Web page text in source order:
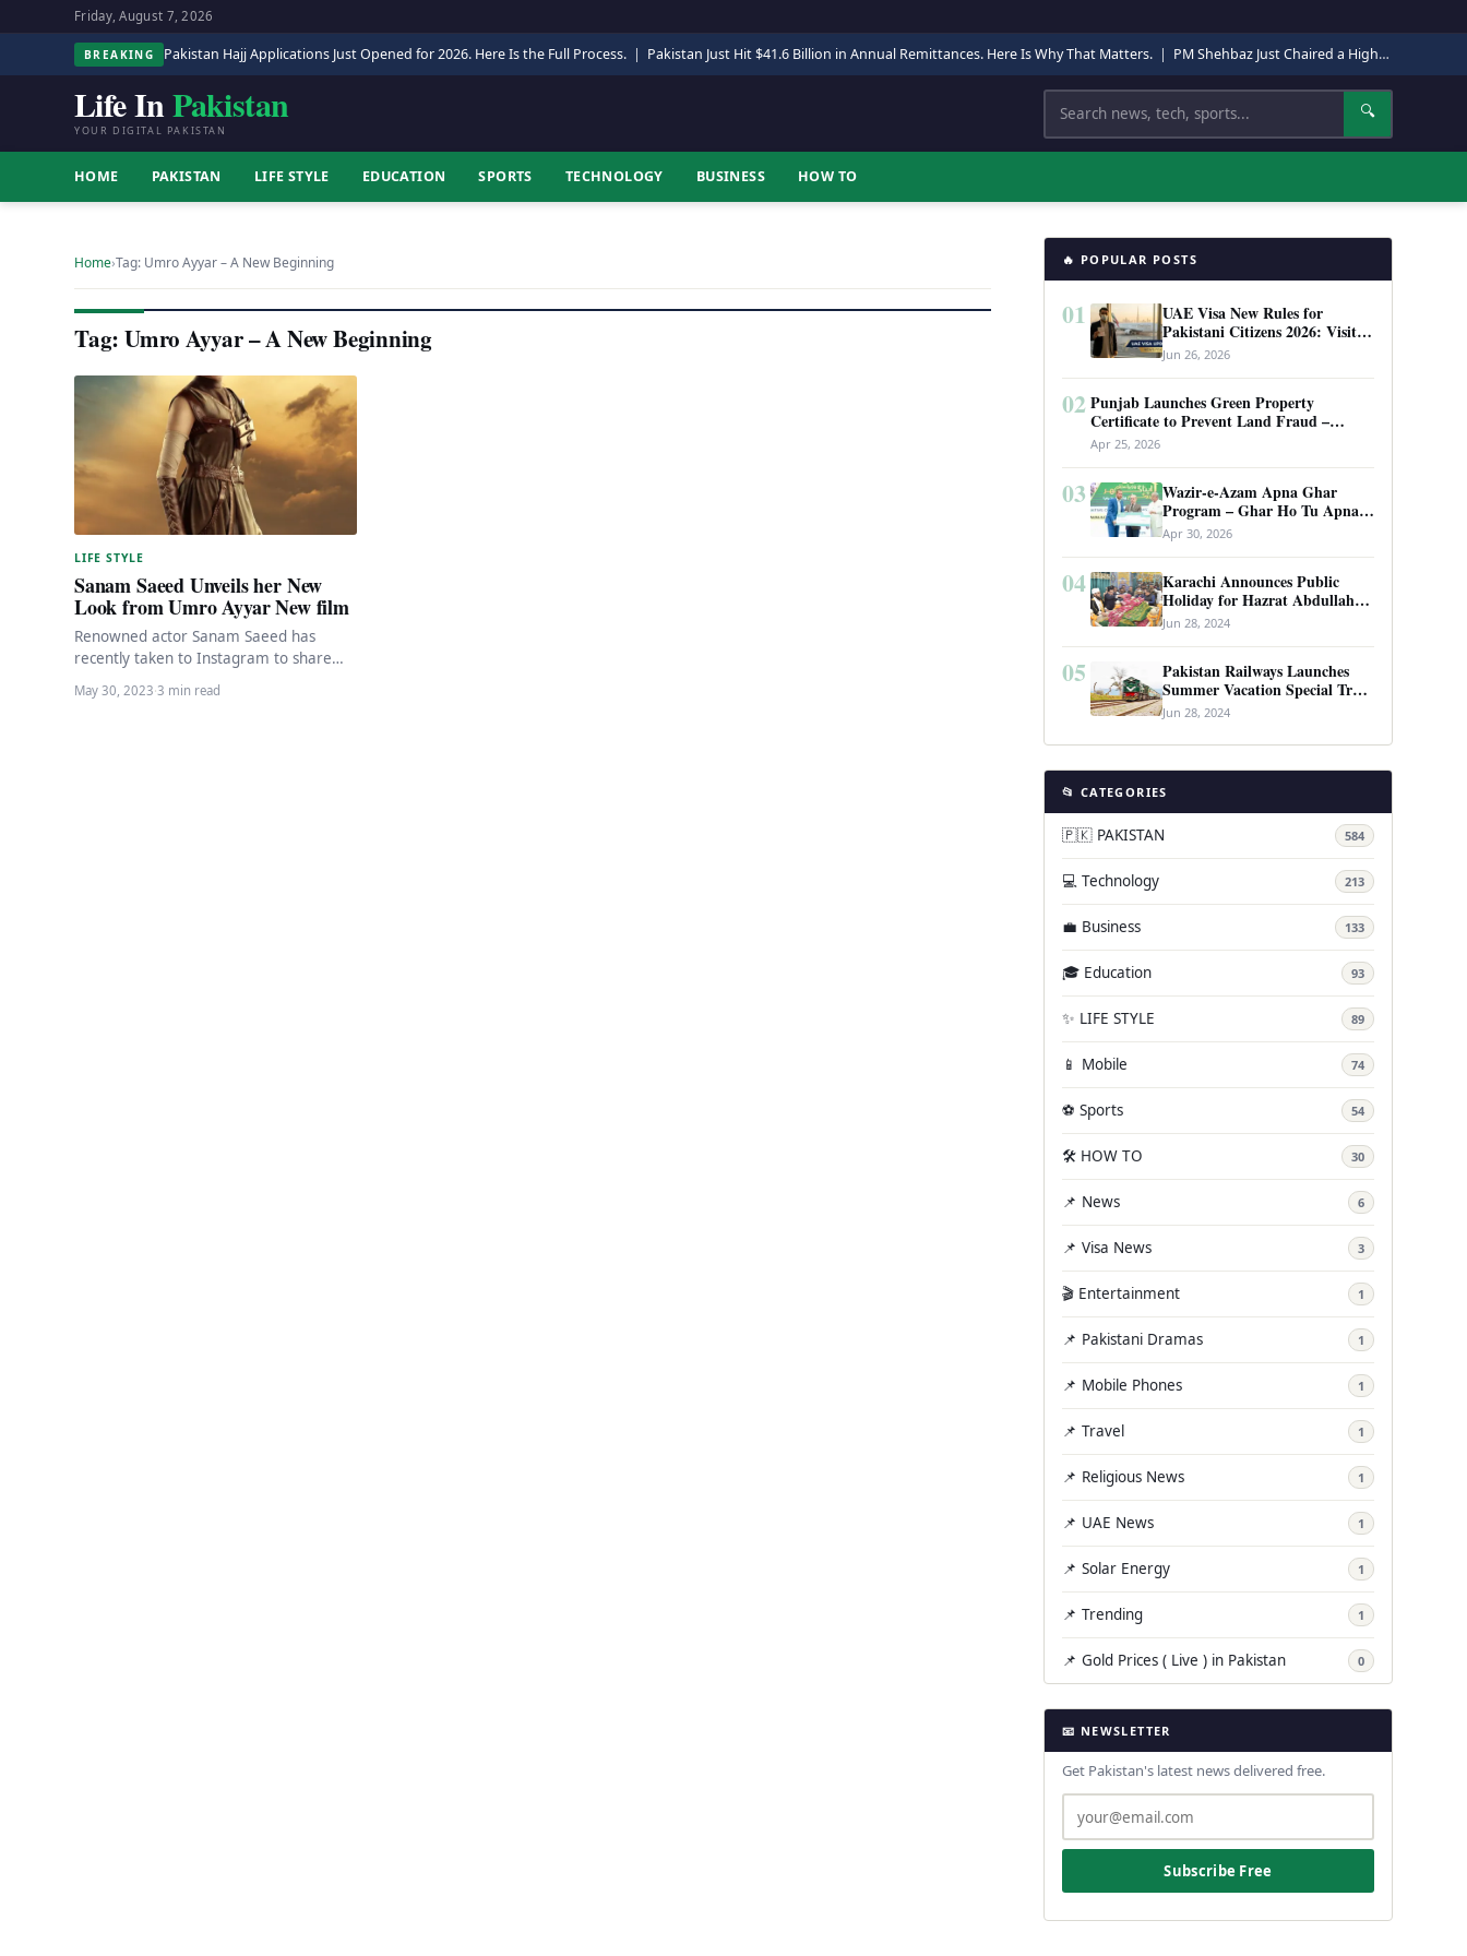
Friday, August 7, 2026
BREAKING Pakistan Hajj Applications Just Opened for 2026. Here Is the Full Process. | Pakistan Just Hit $41.6 Billion in Annual Remittances. Here Is Why That Matters. | PM Shehbaz Just Chaired a High-Level Security Meeting in Quetta. Here Is Why It Matters.
Life InPakistan
YOUR DIGITAL PAKISTAN
Search 🔍
HOME PAKISTAN LIFE STYLE EDUCATION SPORTS TECHNOLOGY BUSINESS HOW TO
Home›Tag: Umro Ayyar – A New Beginning
Tag: Umro Ayyar – A New Beginning
LIFE STYLE
Sanam Saeed Unveils her New
Look from Umro Ayyar New film
Renowned actor Sanam Saeed has
recently taken to Instagram to share
the first look from her upcoming film,
Umro Ayyar…
May 30, 2023·3 min read
🔥 POPULAR POSTS
01
UAE Visa New Rules for
Pakistani Citizens 2026: Visit
Visa, Work Permit, and Entry
Requirements
Jun 26, 2026
02 Punjab Launches Green Property
Certificate to Prevent Land Fraud –
Complete Guide 2026
Apr 25, 2026
03
Wazir-e-Azam Apna Ghar
Program – Ghar Ho Tu Apna:
Complete Guide to Pakistan’s
Revolutionary Housing Scheme
Apr 30, 2026
04
Karachi Announces Public
Holiday for Hazrat Abdullah
Shah Ghazi’s Urs
Jun 28, 2024
05
Pakistan Railways Launches
Summer Vacation Special Train
Service
Jun 28, 2024
📂 CATEGORIES
🇵🇰 PAKISTAN 584
💻 Technology 213
💼 Business 133
🎓 Education 93
✨ LIFE STYLE 89
📱 Mobile 74
⚽ Sports 54
🛠️ HOW TO 30
📌 News 6
📌 Visa News 3
🎬 Entertainment 1
📌 Pakistani Dramas 1
📌 Mobile Phones 1
📌 Travel 1
📌 Religious News 1
📌 UAE News 1
📌 Solar Energy 1
📌 Trending 1
📌 Gold Prices ( Live ) in Pakistan 0
📧 NEWSLETTER
Get Pakistan's latest news delivered free.
Subscribe Free